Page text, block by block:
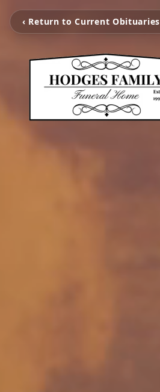
‹ Return to Current Obituaries